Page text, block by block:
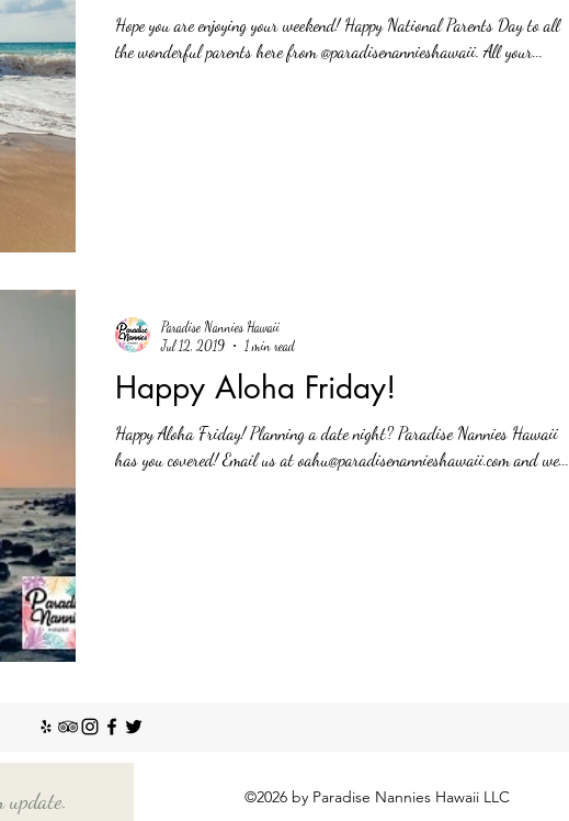
Hope you are enjoying your weekend! Happy National Parents Day to all
the wonderful parents here from @paradisenannieshawaii. All your...
Happy Aloha Friday!
Happy Aloha Friday! Planning a date night? Paradise Nannies Hawaii
has you covered! Email us at oahu@paradisenannieshawaii.com and we...
Paradise Nannies Hawaii
Jul 12, 2019
1 min read
©2026 by Paradise Nannies Hawaii LLC